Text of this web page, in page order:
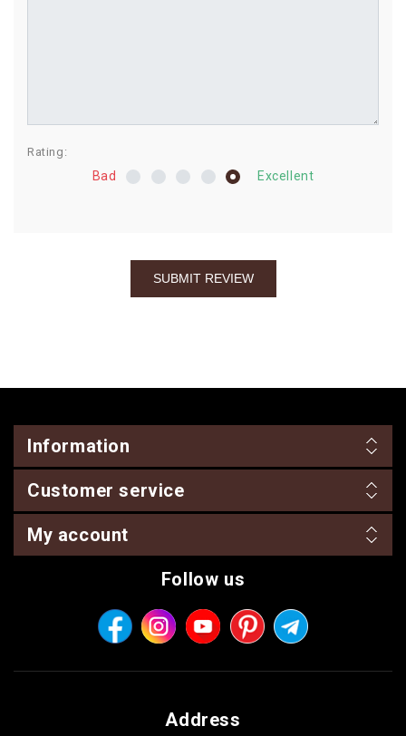
Rating:
Bad Excellent
Information
Customer service
My account
Follow us
Address